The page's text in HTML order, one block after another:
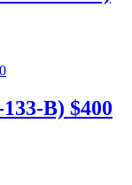
B) $400